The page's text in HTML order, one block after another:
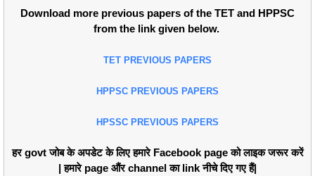
Download more previous papers of the TET and HPPSC
from the link given below.
TET PREVIOUS PAPERS
HPPSC PREVIOUS PAPERS
HPSSC PREVIOUS PAPERS
हर govt जोब के अपडेट के लिए हमारे Facebook page को लाइक जरूर करें
| हमारे page औंर channel का link नीचे दिए गए हैं|